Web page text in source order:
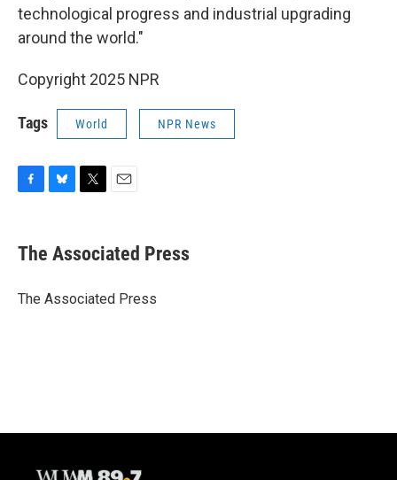
technological progress and industrial upgrading
around the world."
Copyright 2025 NPR
Tags World NPR News
e
b
o
e
s
y
t
t
r
i
l
The Associated Press
The Associated Press